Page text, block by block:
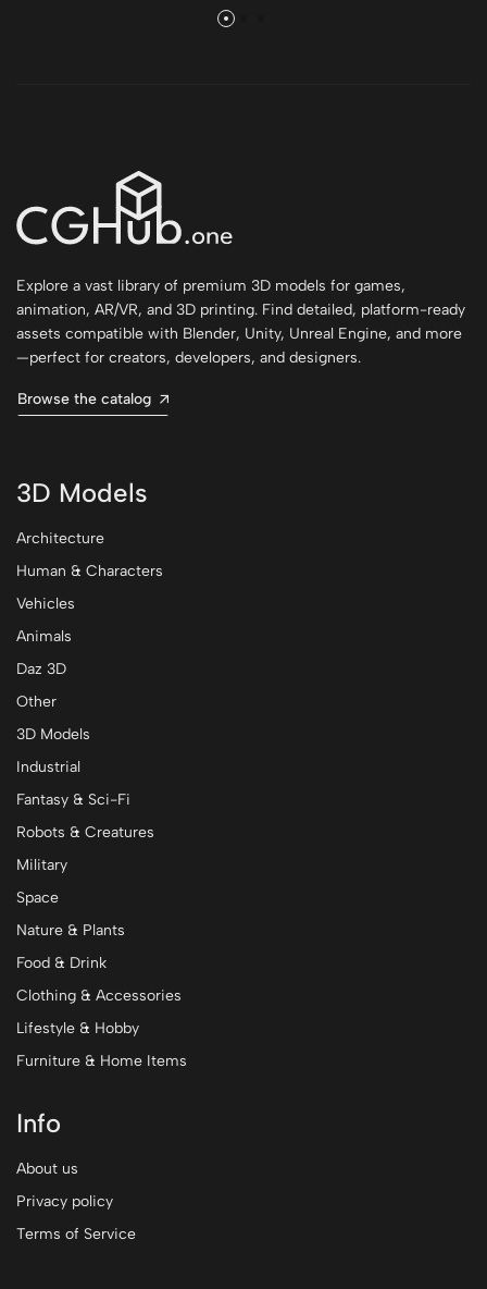
Explore a vast library of premium 3D models for games,
animation, AR/VR, and 3D printing. Find detailed, platform-ready
assets compatible with Blender, Unity, Unreal Engine, and more
—perfect for creators, developers, and designers.
Browse the catalog
3D Models
Architecture
Human & Characters
Vehicles
Animals
Daz 3D
Other
3D Models
Industrial
Fantasy & Sci-Fi
Robots & Creatures
Military
Space
Nature & Plants
Food & Drink
Clothing & Accessories
Lifestyle & Hobby
Furniture & Home Items
Info
About us
Privacy policy
Terms of Service